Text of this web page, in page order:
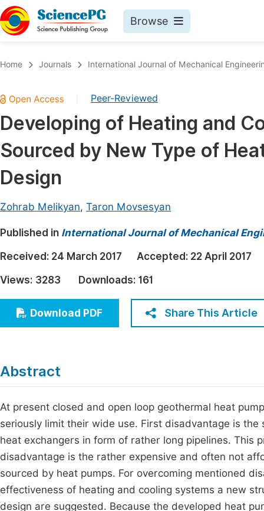
Browse
Chemistry
Medicine & Health
Materials Science
Mathematics & Physics
Electrical & Computer Science
Earth, Energy & Environment
Architecture & Civil Engineering
Education
Economics & Management
Humanities & Social Sciences
Multidisciplinary
Join
Home Journals International Journal of Mechanical
Peer-Reviewed
Developing of Heating and
Sourced by New Type of
Design
Zohrab Melikyan, Taron Movsesyan
Published in International Journal of Mechanical
Received: 24 March 2017 Accepted: 22 April 2017
Views: 3283 Downloads: 161
Download PDF Share This Article
Abstract
At present closed and open loop geothermal heat
seriously limit their wide use. First disadvantage is
heat exchangers in form of rather long pipelines. This
disadvantage is the rather expensive and often not
sourced by heat pumps. For overcoming mentioned
effectiveness of heating and cooling systems a new
design are suggested. Because the developed heat